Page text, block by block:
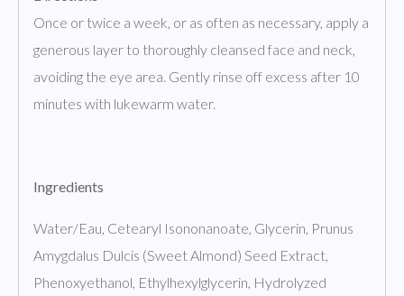
Once or twice a week, or as often as necessary, apply a
generous layer to thoroughly cleansed face and neck,
avoiding the eye area. Gently rinse off excess after 10
minutes with lukewarm water.
Ingredients
Water/Eau, Cetearyl Isononanoate, Glycerin, Prunus
Amygdalus Dulcis (Sweet Almond) Seed Extract,
Phenoxyethanol, Ethylhexylglycerin, Hydrolyzed